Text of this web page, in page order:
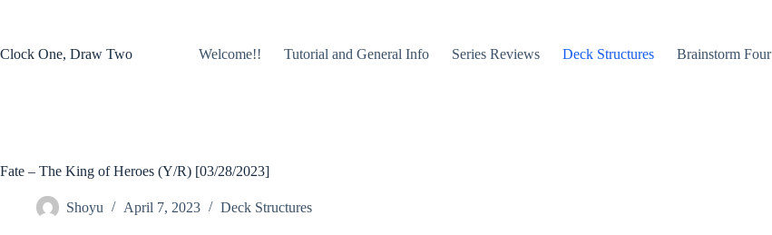
Clock One, Draw Two
Welcome!! Tutorial and General Info Series Reviews Deck Structures Brainstorm Four
Fate – The King of Heroes (Y/R) [03/28/2023]
Shoyu April 7, 2023 Deck Structures